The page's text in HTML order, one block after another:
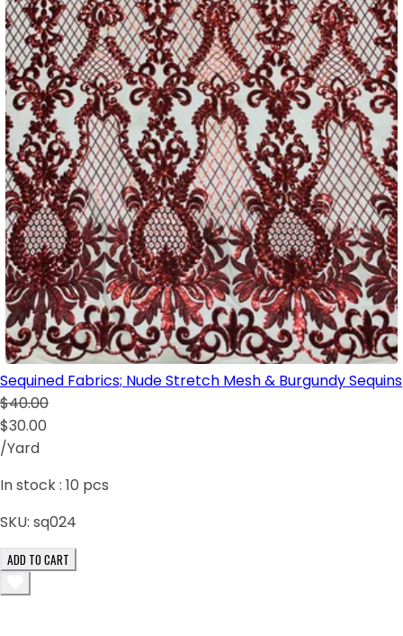
Sequined Fabrics; Nude Stretch Mesh & Burgundy Sequins
$40.00
$30.00
/Yard
In stock : 10 pcs
SKU: sq024
ADD TO CART